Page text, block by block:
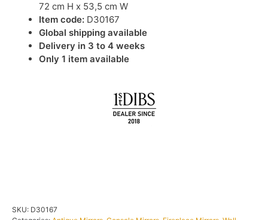
72 cm H x 53,5 cm W
Item code: D30167
Global shipping available
Delivery in 3 to 4 weeks
Only 1 item available
SKU: D30167